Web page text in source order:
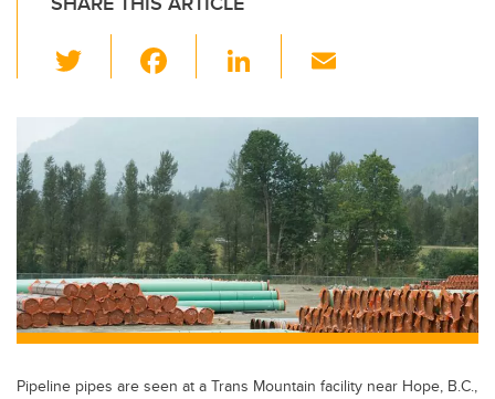
wi
tt
er
c
e
b
o
o
k
Li
k
e
dI
n
ail
Pipeline pipes are seen at a Trans Mountain facility near Hope, B.C.,